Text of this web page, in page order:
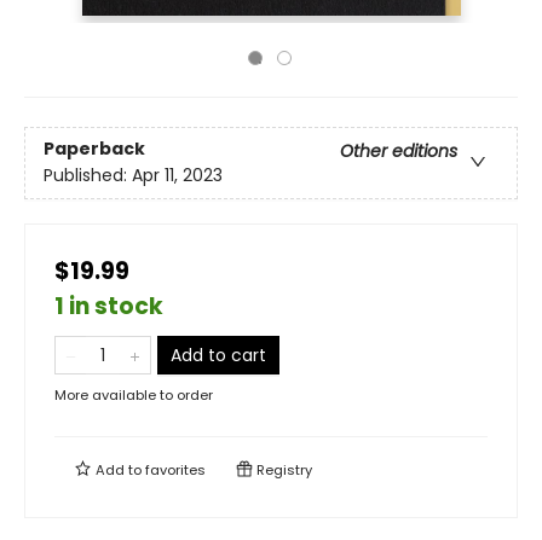
Paperback
Other editions
Published: Apr 11, 2023
$19.99
1 in stock
Add to cart
More available to order
Add tofavorites Registry